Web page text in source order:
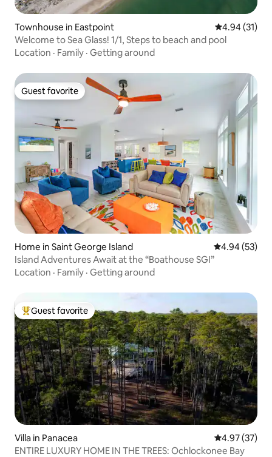
Townhouse in Eastpoint 4.94 out of 5
4.94 (31)
Welcome to Sea Glass! 1/1, Steps to beach and pool
Location · Family · Getting around
Guest favorite
Guest favorite
Home in Saint George Island 4.94 out of 5
4.94 (53)
Island Adventures Await at the “Boathouse SGI”
Location · Family · Getting around
Top guest favorite
Guest favorite
Villa in Panacea 4.97 out of 5
4.97 (37)
ENTIRE LUXURY HOME IN THE TREES: Ochlockonee Bay